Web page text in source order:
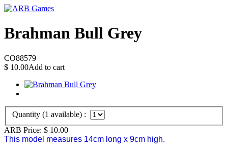
Brahman Bull Grey
CO88579
$ 10.00Add to cart
Quantity (1 available) :
ARB Price: $ 10.00
This model measures 14cm long x 9cm high.